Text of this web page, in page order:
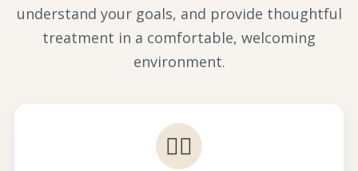
understand your goals, and provide thoughtful
treatment in a comfortable, welcoming
environment.
👩‍⚕️